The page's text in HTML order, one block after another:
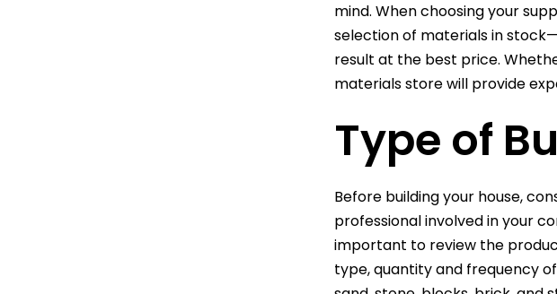
mind. When choosing your
selection of materials in
result at the best price.
materials store will provide
Type of
Before building your house,
professional involved in your
important to review the
type, quantity and frequency